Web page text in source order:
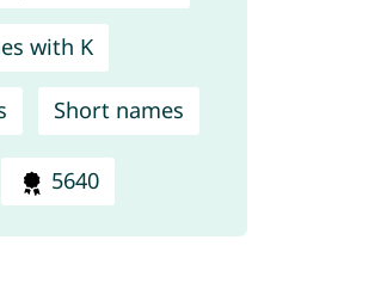
with K
Short names
5640